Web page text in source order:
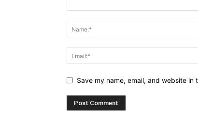
Save my name, email, and website